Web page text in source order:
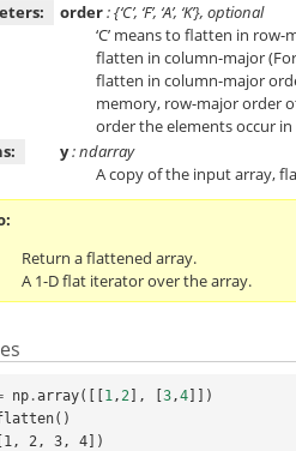
order: {‘C’, ‘F’, ‘A’, ‘K’}, optional
‘C’ means to flatten in row-
flatten in column-major
flatten in column-major
memory, row-major order
order the elements occur in
y: ndarray
A copy of the input array,
Return a flattened array.
A 1-D flat iterator over the array.
np .array([[1 , 2 ], [3 ,4]])
()
2, 3, 4])